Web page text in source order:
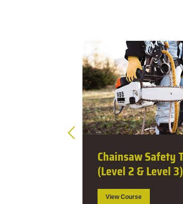
Dangerous Tree
Assessment (1 Day)
View Course